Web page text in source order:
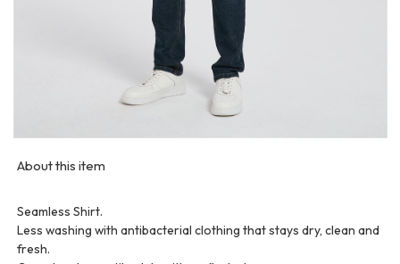
About this item
Seamless Shirt.
Less washing with antibacterial clothing that stays dry, clean and
fresh.